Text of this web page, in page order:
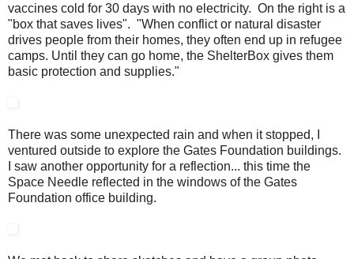
vaccines cold for 30 days with no electricity. On the right is a
"box that saves lives". "When conflict or natural disaster
drives people from their homes, they often end up in refugee
camps. Until they can go home, the ShelterBox gives them
basic protection and supplies."
There was some unexpected rain and when it stopped, I
ventured outside to explore the Gates Foundation buildings.
I saw another opportunity for a reflection... this time the
Space Needle reflected in the windows of the Gates
Foundation office building.